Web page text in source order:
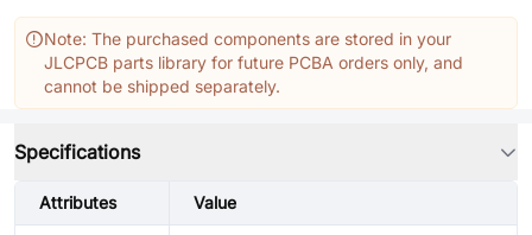
Note: The purchased components are stored in your
JLCPCB parts library for future PCBA orders only, and
cannot be shipped separately.
Specifications
Attributes Value